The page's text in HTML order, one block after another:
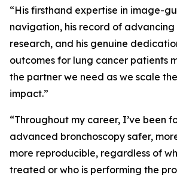
“His firsthand expertise in image-
navigation, his record of
research, and his genuine
outcomes for lung cancer patients
the partner we need as we scale
impact.”
“Throughout my career, I’ve been
advanced bronchoscopy safer,
more reproducible, regardless of
treated or who is performing the